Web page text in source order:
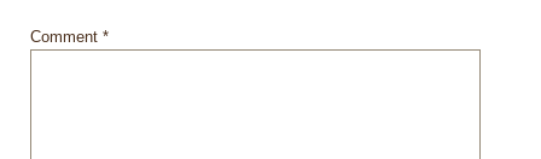
Comment *